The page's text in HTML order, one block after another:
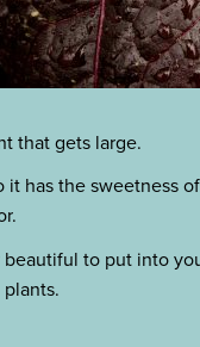
that gets large.
it has the sweetness
to put into